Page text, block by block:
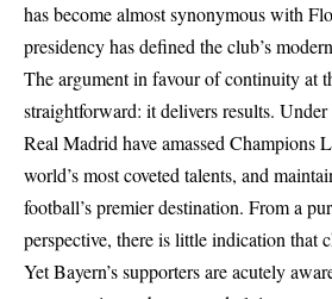
has become almost synonymous with
presidency has defined the club’s
The argument in favour of continuity at
straightforward: it delivers results. Under
Real Madrid have amassed Champions
world’s most coveted talents, and
football’s premier destination. From a
perspective, there is little indication that
Yet Bayern’s supporters are acutely